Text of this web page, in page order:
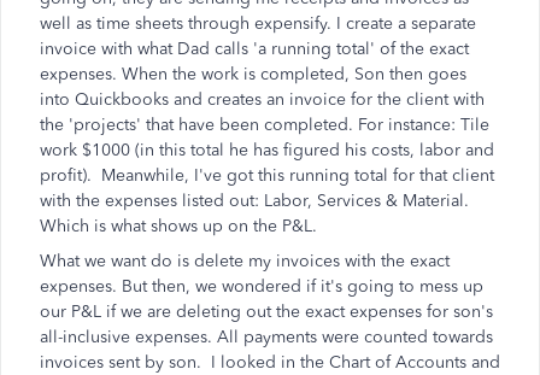
well as time sheets through expensify. I create a separate
invoice with what Dad calls 'a running total' of the exact
expenses. When the work is completed, Son then goes
into Quickbooks and creates an invoice for the client with
the 'projects' that have been completed. For instance: Tile
work $1000 (in this total he has figured his costs, labor and
profit). Meanwhile, I've got this running total for that client
with the expenses listed out: Labor, Services & Material.
Which is what shows up on the P&L.
What we want do is delete my invoices with the exact
expenses. But then, we wondered if it's going to mess up
our P&L if we are deleting out the exact expenses for son's
all-inclusive expenses. All payments were counted towards
invoices sent by son. I looked in the Chart of Accounts and